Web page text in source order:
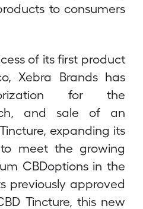
to consumers
of its first product
Xebra Brands has
for the
and sale of an
expanding its
meet the growing
CBDoptions in the
previously approved
Tincture, this new